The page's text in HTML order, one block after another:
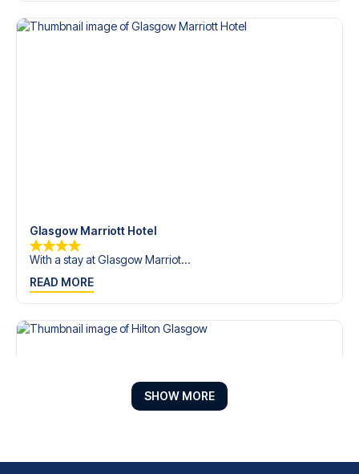
Glasgow Marriott Hotel
With a stay at Glasgow Marriot...
READ MORE
SHOW MORE